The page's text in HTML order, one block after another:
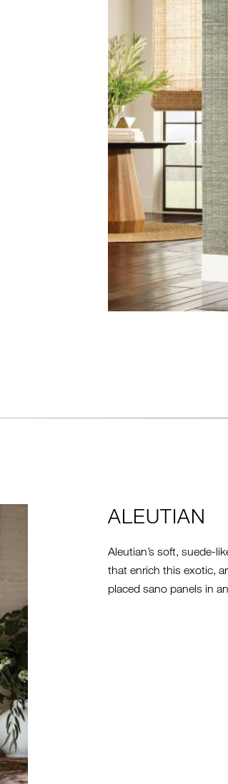
ALEUTIAN
Aleutian’s soft, suede-
that enrich this exotic,
placed sano panels in